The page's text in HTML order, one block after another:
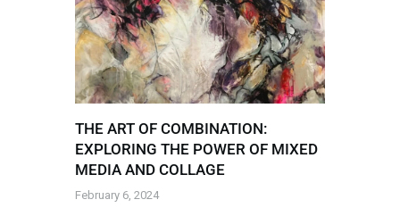
THE ART OF COMBINATION:
EXPLORING THE POWER OF MIXED
MEDIA AND COLLAGE
February 6, 2024